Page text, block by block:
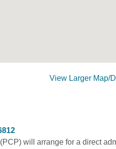
View Larger Map/
will arrange for a direct